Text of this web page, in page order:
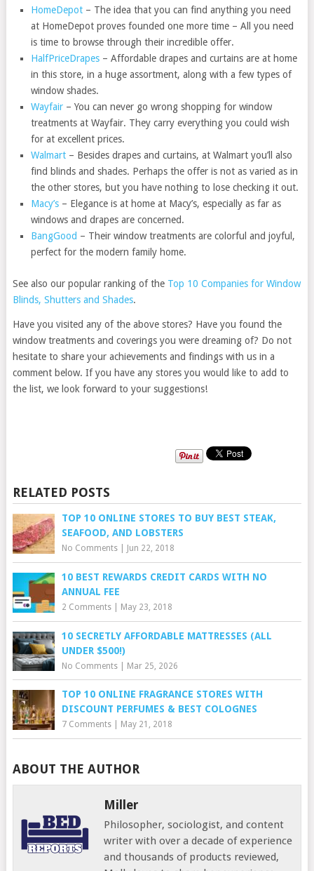
HomeDepot – The idea that you can find anything you need
at HomeDepot proves founded one more time – All you need
is time to browse through their incredible offer.
HalfPriceDrapes – Affordable drapes and curtains are at home
in this store, in a huge assortment, along with a few types of
window shades.
Wayfair – You can never go wrong shopping for window
treatments at Wayfair. They carry everything you could wish
for at excellent prices.
Walmart – Besides drapes and curtains, at Walmart you’ll also
find blinds and shades. Perhaps the offer is not as varied as in
the other stores, but you have nothing to lose checking it out.
Macy’s – Elegance is at home at Macy’s, especially as far as
windows and drapes are concerned.
BangGood – Their window treatments are colorful and joyful,
perfect for the modern family home.
See also our popular ranking of the Top 10 Companies for Window
Blinds, Shutters and Shades.
Have you visited any of the above stores? Have you found the
window treatments and coverings you were dreaming of? Do not
hesitate to share your achievements and findings with us in a
comment below. If you have any stores you would like to add to
the list, we look forward to your suggestions!
RELATED POSTS
TOP 10 ONLINE STORES TO BUY BEST STEAK,
SEAFOOD, AND LOBSTERS
No Comments| Jun 22, 2018
10 BEST REWARDS CREDIT CARDS WITH NO
ANNUAL FEE
2 Comments| May 23, 2018
10 SECRETLY AFFORDABLE MATTRESSES (ALL
UNDER $500!)
No Comments| Mar 25, 2026
TOP 10 ONLINE FRAGRANCE STORES WITH
DISCOUNT PERFUMES & BEST COLOGNES
7 Comments| May 21, 2018
ABOUT THE AUTHOR
Miller
Philosopher, sociologist, and content
writer with over a decade of experience
and thousands of products reviewed,